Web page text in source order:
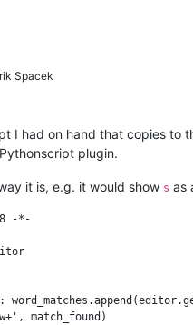
Spacek
I had on hand that copies
plugin.
it is, e.g. it would show s as
-*-
match_found)